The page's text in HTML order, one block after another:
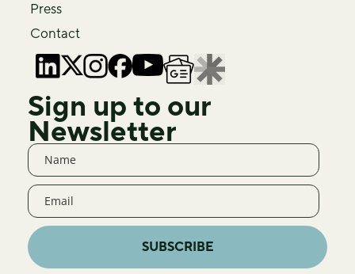
Press
Contact
Sign up to our
Newsletter
SUBSCRIBE